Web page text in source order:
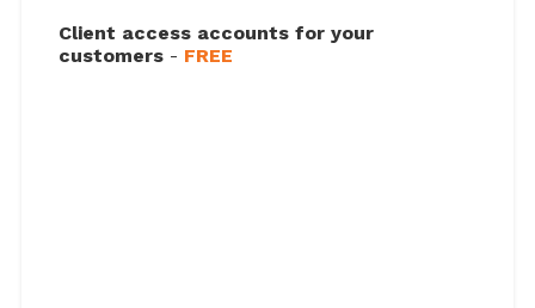
Client access accounts for your
customers - FREE